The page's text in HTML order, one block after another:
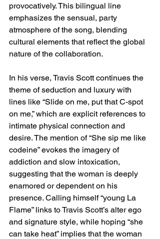
provocatively. This bilingual line
emphasizes the sensual, party
atmosphere of the song, blending
cultural elements that reflect the global
nature of the collaboration.
In his verse, Travis Scott continues the
theme of seduction and luxury with
lines like “Slide on me, put that C-spot
on me,” which are explicit references to
intimate physical connection and
desire. The mention of “She sip me like
codeine” evokes the imagery of
addiction and slow intoxication,
suggesting that the woman is deeply
enamored or dependent on his
presence. Calling himself “young La
Flame” links to Travis Scott’s alter ego
and signature style, while hoping “she
can take heat” implies that the woman